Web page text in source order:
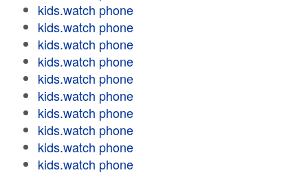
kids.watch phone
kids.watch phone
kids.watch phone
kids.watch phone
kids.watch phone
kids.watch phone
kids.watch phone
kids.watch phone
kids.watch phone
kids.watch phone